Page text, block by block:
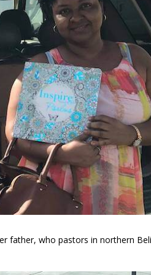
father, who pastors in northern